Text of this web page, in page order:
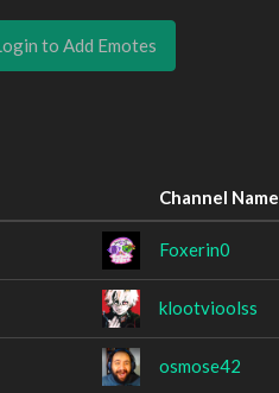
to Add Emotes
Channel Name
Foxerin0
klootvioolss
osmose42